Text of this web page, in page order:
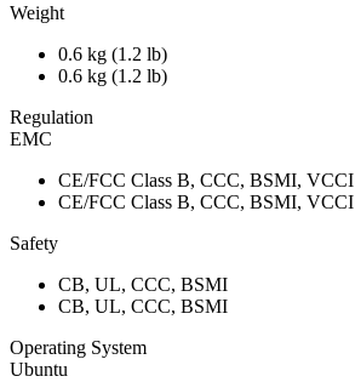
Weight
0.6 kg (1.2 lb)
0.6 kg (1.2 lb)
Regulation
EMC
CE/FCC Class B, CCC, BSMI, VCCI
CE/FCC Class B, CCC, BSMI, VCCI
Safety
CB, UL, CCC, BSMI
CB, UL, CCC, BSMI
Operating System
Ubuntu